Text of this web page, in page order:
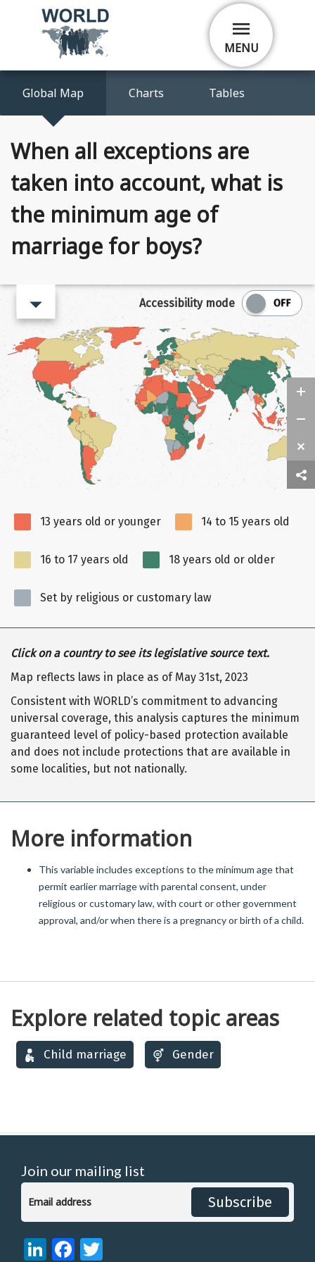
menu
MENU
Global Map Charts Tables
When all exceptions are
taken into account, what is
the minimum age of
marriage for boys?
arrow_right
13 years old or younger 14 to 15 years old
16 to 17 years old 18 years old or older
Set by religious or customary law
Accessibility mode
Click on a country to see its legislative source text.
Map reflects laws in place as of May 31st, 2023
Consistent with WORLD’s commitment to advancing
universal coverage, this analysis captures the minimum
guaranteed level of policy-based protection available
and does not include protections that are available in
some localities, but not nationally.
More information
This variable includes exceptions to the minimum age that
permit earlier marriage with parental consent, under
religious or customary law, with court or other government
approval, and/or when there is a pregnancy or birth of a child.
Explore related topic areas
Child marriage Gender
Join our mailing list
Subscribe
LinkedIn
Facebook